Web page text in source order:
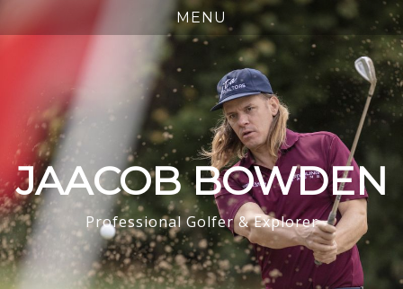
JAACOB BOWDEN
Professional Golfer & Explorer